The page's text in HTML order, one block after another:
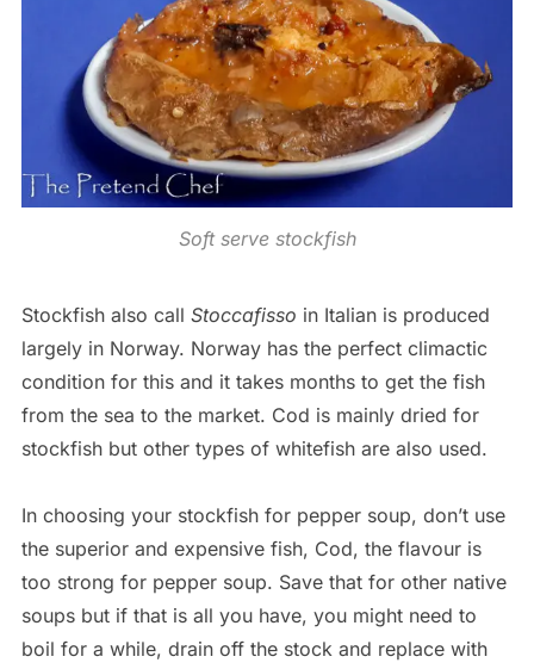
Soft serve stockfish
Stockfish also call Stoccafisso in Italian is produced
largely in Norway. Norway has the perfect climactic
condition for this and it takes months to get the fish
from the sea to the market. Cod is mainly dried for
stockfish but other types of whitefish are also used.
In choosing your stockfish for pepper soup, don’t use
the superior and expensive fish, Cod, the flavour is
too strong for pepper soup. Save that for other native
soups but if that is all you have, you might need to
boil for a while, drain off the stock and replace with